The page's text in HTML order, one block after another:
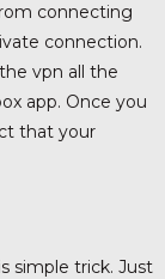
connecting
connection.
vpn all the
app. Once you
that your
simple trick. Just